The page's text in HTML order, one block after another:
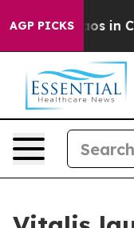
AGP PICKS
Chaos in